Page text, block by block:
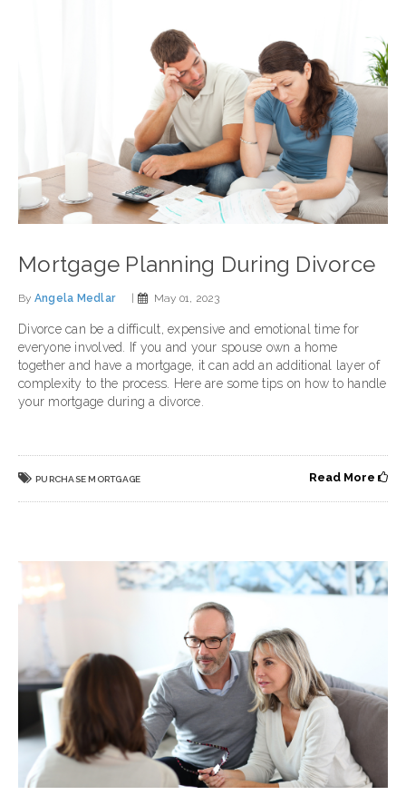
Mortgage Planning During Divorce
By Angela Medlar May 01, 2023
Divorce can be a difficult, expensive and emotional time for
everyone involved. If you and your spouse own a home
together and have a mortgage, it can add an additional layer of
complexity to the process. Here are some tips on how to handle
your mortgage during a divorce.
PURCHASE MORTGAGE Read More